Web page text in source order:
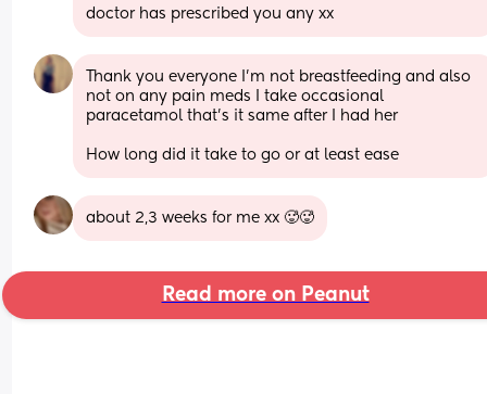
doctor has prescribed you any xx
Thank you everyone I’m not breastfeeding and also
not on any pain meds I take occasional
paracetamol that’s it same after I had her
How long did it take to go or at least ease
about 2,3 weeks for me xx 🥵🥵
Read more on Peanut